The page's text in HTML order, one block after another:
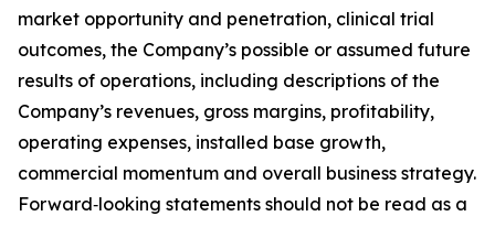
market opportunity and penetration, clinical trial
outcomes, the Company’s possible or assumed future
results of operations, including descriptions of the
Company’s revenues, gross margins, profitability,
operating expenses, installed base growth,
commercial momentum and overall business strategy.
Forward‐looking statements should not be read as a